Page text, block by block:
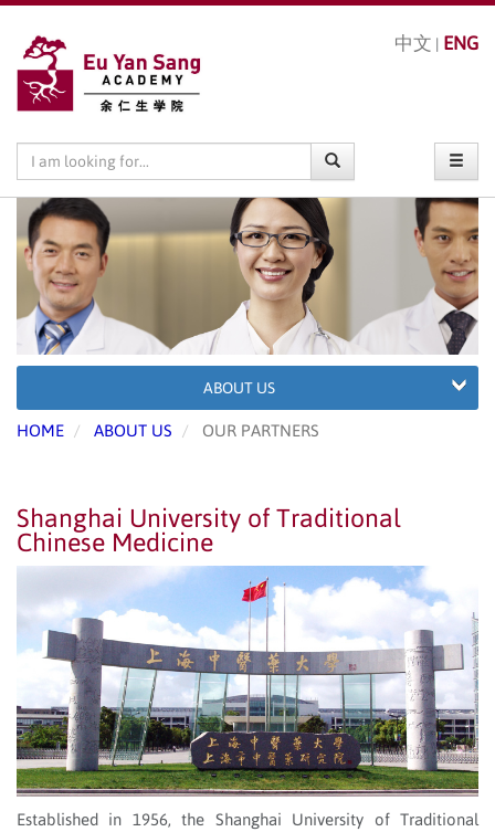
中文 | ENG
ABOUT US
HOME ABOUT US OUR PARTNERS
Shanghai University of Traditional
Chinese Medicine
Established in 1956, the Shanghai University of Traditional